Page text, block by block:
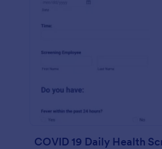
COVID 19 Daily Health